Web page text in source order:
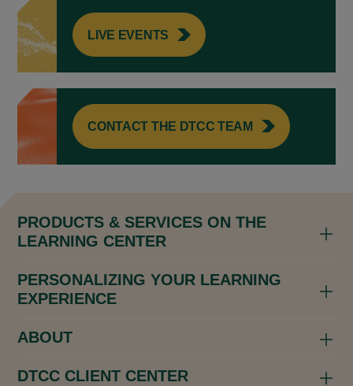
LIVE EVENTS
CONTACT THE DTCC TEAM
PRODUCTS & SERVICES ON THE
LEARNING CENTER
PERSONALIZING YOUR LEARNING
EXPERIENCE
ABOUT
DTCC CLIENT CENTER